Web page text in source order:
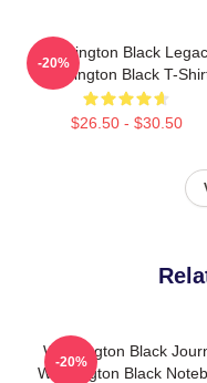
Washington Black
Washington Black T-
$26.50 - $30.50
-20%
Washington Black
Washington Black
-20%